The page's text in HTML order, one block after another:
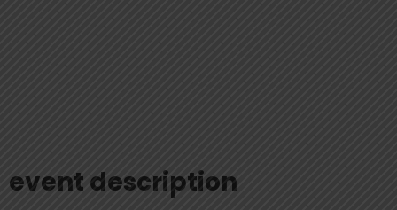
event description